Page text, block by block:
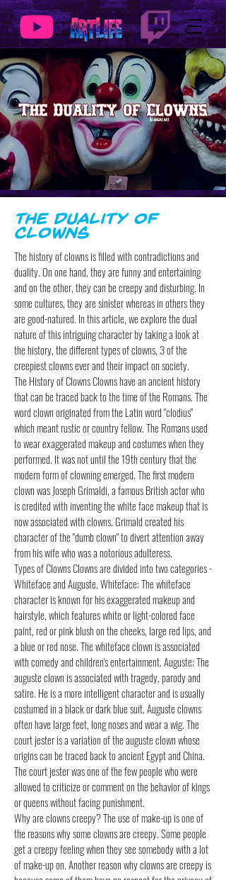
The Duality of
Clowns
The history of clowns is filled with contradictions and
duality. On one hand, they are funny and entertaining
and on the other, they can be creepy and disturbing. In
some cultures, they are sinister whereas in others they
are good-natured. In this article, we explore the dual
nature of this intriguing character by taking a look at
the history, the different types of clowns, 3 of the
creepiest clowns ever and their impact on society.
The History of Clowns Clowns have an ancient history
that can be traced back to the time of the Romans. The
word clown originated from the Latin word "clodius"
which meant rustic or country fellow. The Romans used
to wear exaggerated makeup and costumes when they
performed. It was not until the 19th century that the
modern form of clowning emerged. The first modern
clown was Joseph Grimaldi, a famous British actor who
is credited with inventing the white face makeup that is
now associated with clowns. Grimald created his
character of the "dumb clown" to divert attention away
from his wife who was a notorious adulteress.
Types of Clowns Clowns are divided into two categories -
Whiteface and Auguste. Whiteface: The whiteface
character is known for his exaggerated makeup and
hairstyle, which features white or light-colored face
paint, red or pink blush on the cheeks, large red lips, and
a blue or red nose. The whiteface clown is associated
with comedy and children's entertainment. Auguste: The
auguste clown is associated with tragedy, parody and
satire. He is a more intelligent character and is usually
costumed in a black or dark blue suit. Auguste clowns
often have large feet, long noses and wear a wig. The
court jester is a variation of the auguste clown whose
origins can be traced back to ancient Egypt and China.
The court jester was one of the few people who were
allowed to criticize or comment on the behavior of kings
or queens without facing punishment.
Why are clowns creepy? The use of make-up is one of
the reasons why some clowns are creepy. Some people
get a creepy feeling when they see somebody with a lot
of make-up on. Another reason why clowns are creepy is